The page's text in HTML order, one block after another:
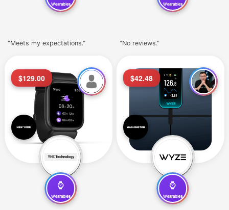
Wearables Wearables
"Meets my expectations."
$129.00
⌚
Wearables
"No reviews."
$42.48
⌚
Wearables